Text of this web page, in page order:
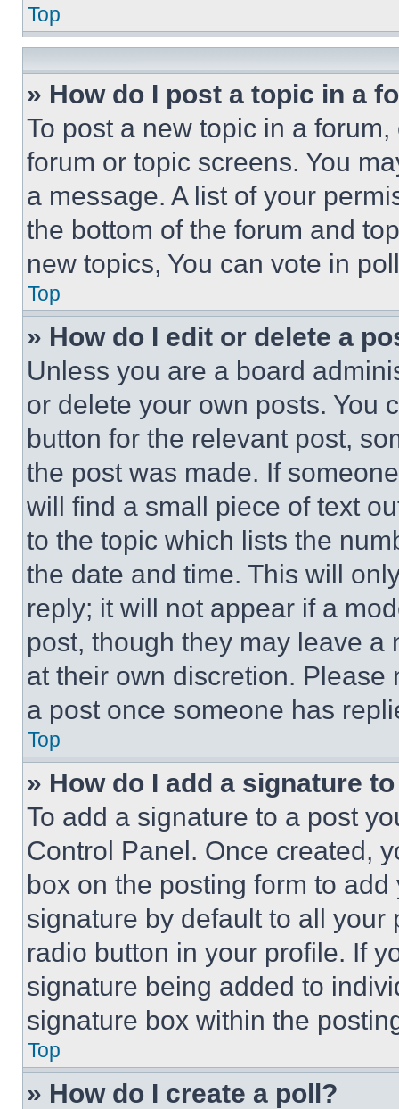
Top
» How do I post a topic in a
To post a new topic in a
forum or topic screens. You
a message. A list of your
the bottom of the forum and
new topics, You can vote in
Top
» How do I edit or delete a
Unless you are a board
or delete your own posts. You
button for the relevant post,
the post was made. If
will find a small piece of text
to the topic which lists the
the date and time. This will
reply; it will not appear if a
post, though they may leave a
at their own discretion.
a post once someone has
Top
» How do I add a signature
To add a signature to a post
Control Panel. Once created,
box on the posting form to
signature by default to all
radio button in your profile. If
signature being added to
signature box within the
Top
» How do I create a poll?